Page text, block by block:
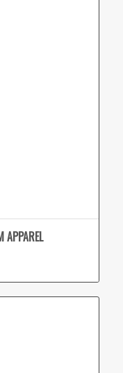
APPAREL